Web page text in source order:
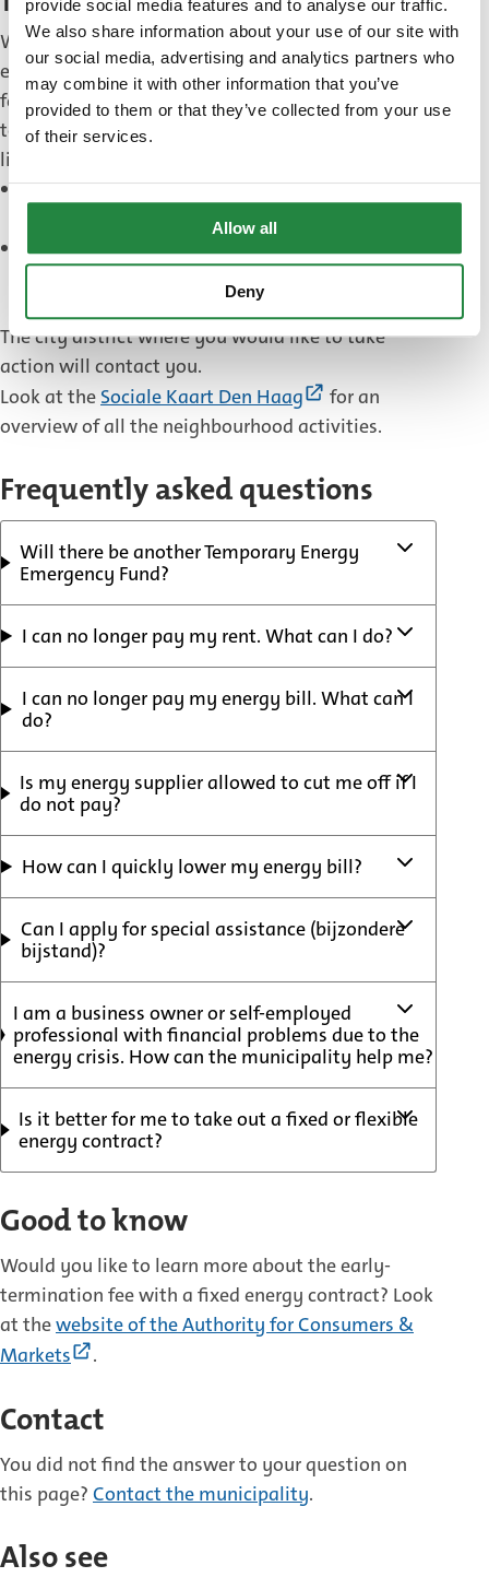
provide social media features and to analyse our traffic.
We also share information about your use of our site with
our social media, advertising and analytics partners who
may combine it with other information that you’ve
provided to them or that they’ve collected from your use
of their services.
Allow all
Deny
Would you like to take action to help other people,
either on your own or together with neighbours,
family or friends? Or do you have an idea on how
to tackle energy poverty? The municipality would
like to hear your thoughts.
Send your idea and contact information to
duurzamehaagsewijken@denhaag.nl
Send your idea for companies and contact
duurzaamondernemen@denhaag.nl
The city district where you would like to take
action will contact you.
Look at the Sociale Kaart Den Haag
(External
link)
for an
overview of all the neighbourhood activities.
Frequently asked questions
Will there be another Temporary Energy
Emergency Fund?
I can no longer pay my rent. What can I do?
I can no longer pay my energy bill. What can I
do?
Is my energy supplier allowed to cut me off if I
do not pay?
How can I quickly lower my energy bill?
Can I apply for special assistance (bijzondere
bijstand)?
I am a business owner or self-employed
professional with financial problems due to the
energy crisis. How can the municipality help me?
Is it better for me to take out a fixed or flexible
energy contract?
Good to know
Would you like to learn more about the early-
termination fee with a fixed energy contract? Look
at thewebsite of the Authority for Consumers &
Markets
(External
.
Contact
You did not find the answer to your question on
this page? Contact the municipality.
Also see